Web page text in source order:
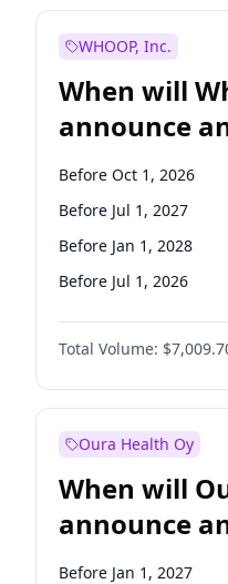
WHOOP, Inc.
When will
announce
Before Oct 1, 2026
Before Jul 1, 2027
Before Jan 1, 2028
Before Jul 1, 2026
Before Apr 1, 2027
Before Jan 1, 2027
Before Oct 1, 2027
Total Volume:
Oura Health Oy
When will
announce
Before Jan 1, 2027